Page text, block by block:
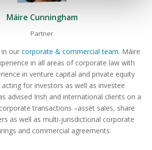
Máire Cunningham
Partner
our corporate & commercial team. Máire
in all areas of corporate law with
in venture capital and private equity
for investors as well as investee
advised Irish and international clients on a
transactions –asset sales, share
as well as multi-jurisdictional corporate
and commercial agreements.